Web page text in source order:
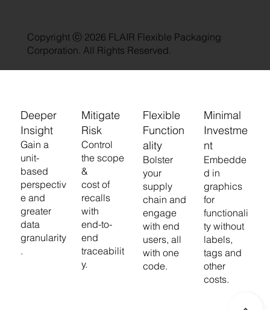
Deeper
Insight
Gain a
unit-
based
perspectiv
e and
greater
data
granularity
.
Mitigate
Risk
Control
the scope
&
cost of
recalls
with
end-to-
end
traceabilit
y.
Flexible
Function
ality
Bolster
your
supply
chain and
engage
with end
users, all
with one
code.
Minimal
Investme
nt
Embedde
d in
graphics
for
functionali
ty without
labels,
tags and
other
costs.
Copyright ⓒ 2026 FLAIR Flexible Packaging
Corporation. All Rights Reserved.